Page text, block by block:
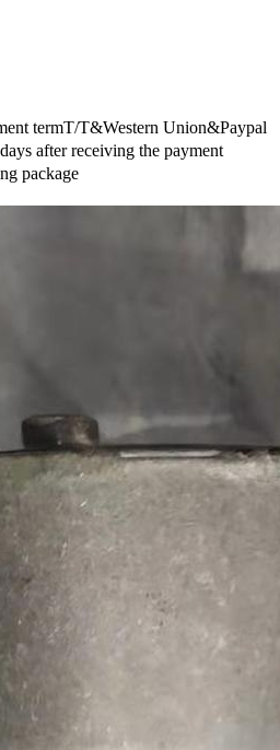
termT/T&Western Union&Paypal
after receiving the payment
package